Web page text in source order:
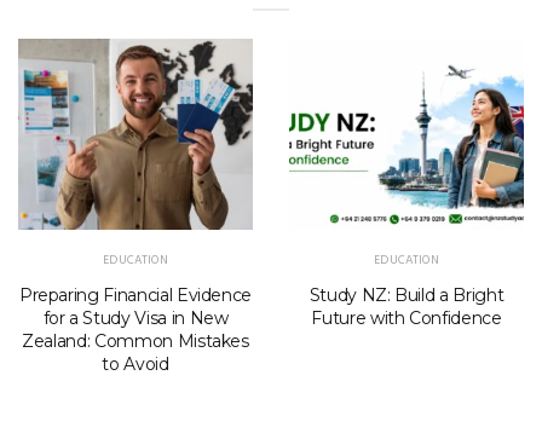
EDUCATION
Preparing Financial Evidence
for a Study Visa in New
Zealand: Common Mistakes
to Avoid
EDUCATION
Study NZ: Build a Bright
Future with Confidence